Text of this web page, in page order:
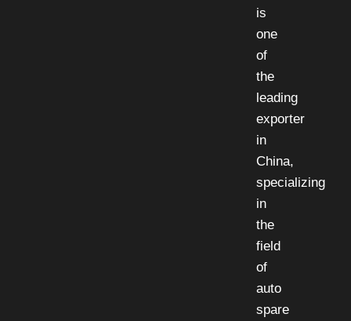
is
one
of
the
leading
exporter
in
China,
specializing
in
the
field
of
auto
spare